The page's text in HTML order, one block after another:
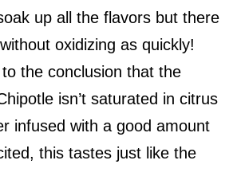
up all the flavors but there
oxidizing as quickly!
to the conclusion that the
isn’t saturated in citrus
infused with a good amount
this tastes just like the